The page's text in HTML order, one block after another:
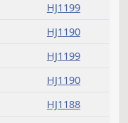
HJ1190
HJ1199
HJ1190